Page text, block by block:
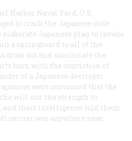
Harbor Naval Yard, U.S.
to crack the Japanese code.
Japanese plan to invade
a springboard to all of the
draw out and annihilate the
burn with the conviction of
of a Japanese destroyer
were convinced that the
will nor the strength to
and their intelligence told them
carrier was anywhere near